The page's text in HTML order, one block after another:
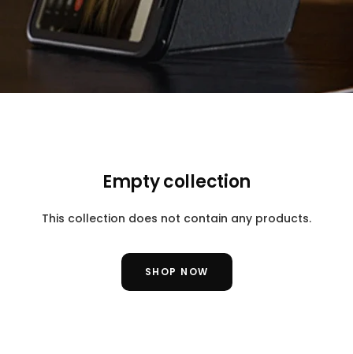
Empty collection
This collection does not contain any products.
SHOP NOW